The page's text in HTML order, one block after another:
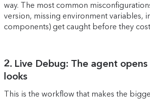
way. The most common
version, missing environment variables,
components) get caught before they
2. Live Debug: The agent
looks
This is the workflow that makes the